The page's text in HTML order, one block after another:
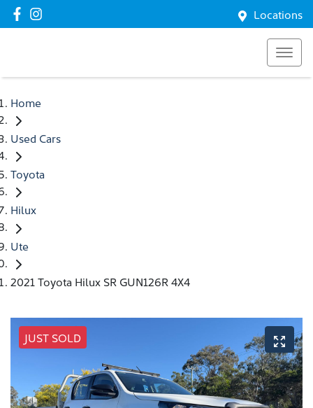
Locations
Home
Used Cars
Toyota
Hilux
Ute
2021 Toyota Hilux SR GUN126R 4X4
JUST SOLD